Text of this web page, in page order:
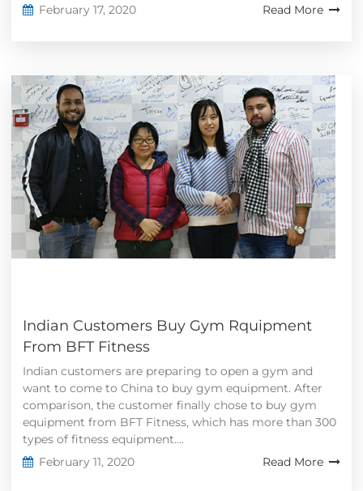
February 17, 2020
Read More
Indian Customers Buy Gym Rquipment
From BFT Fitness
Indian customers are preparing to open a gym and
want to come to China to buy gym equipment. After
comparison, the customer finally chose to buy gym
equipment from BFT Fitness, which has more than 300
types of fitness equipment....
February 11, 2020
Read More